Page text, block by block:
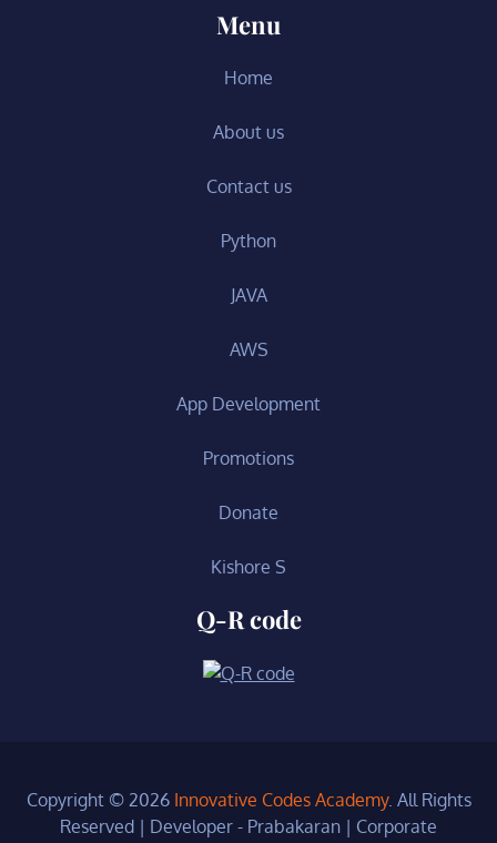
Menu
Home
About us
Contact us
Python
JAVA
AWS
App Development
Promotions
Donate
Kishore S
Q-R code
Copyright © 2026 Innovative Codes Academy. All Rights
Reserved | Developer - Prabakaran | Corporate